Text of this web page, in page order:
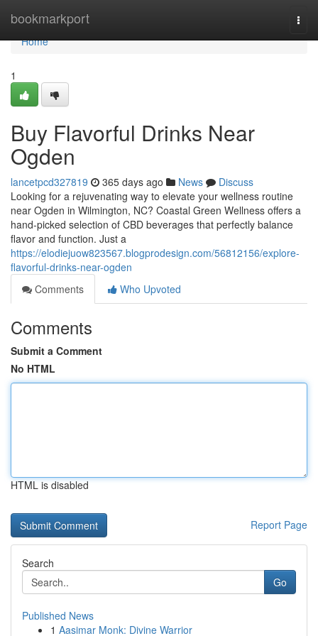
bookmarkport
Home
Home
1
Buy Flavorful Drinks Near
Ogden
lancetpcd327819 365 days ago News
Discuss
Looking for a rejuvenating way to elevate your wellness routine
near Ogden in Wilmington, NC? Coastal Green Wellness offers a
hand-picked selection of CBD beverages that perfectly balance
flavor and function. Just a
https://elodiejuow823567.blogprodesign.com/56812156/explore-
flavorful-drinks-near-ogden
Comments
Who Upvoted
Comments
Submit a Comment
No HTML
HTML is disabled
Report Page
Search
Go
Published News
1 Aasimar Monk: Divine Warrior